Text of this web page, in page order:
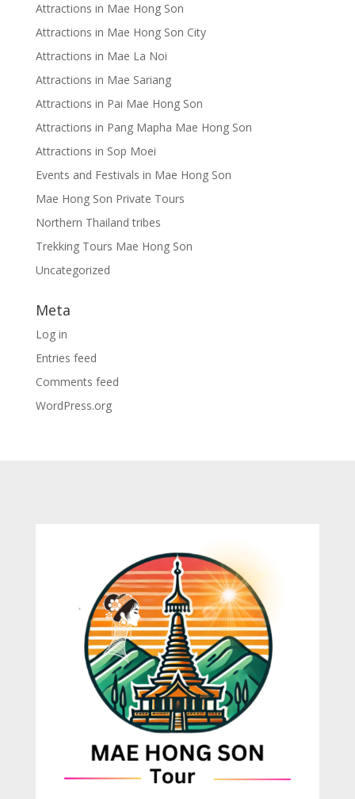
Attractions in Mae Hong Son
Attractions in Mae Hong Son City
Attractions in Mae La Noi
Attractions in Mae Sariang
Attractions in Pai Mae Hong Son
Attractions in Pang Mapha Mae Hong Son
Attractions in Sop Moei
Events and Festivals in Mae Hong Son
Mae Hong Son Private Tours
Northern Thailand tribes
Trekking Tours Mae Hong Son
Uncategorized
Meta
Log in
Entries feed
Comments feed
WordPress.org